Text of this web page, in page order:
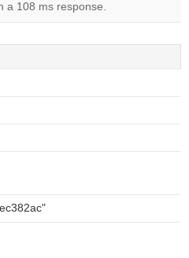
a 108 ms response.